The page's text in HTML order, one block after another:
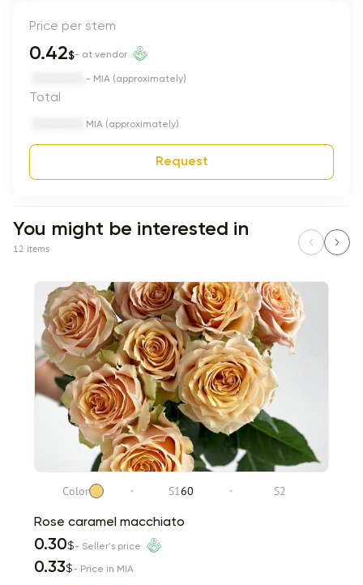
Price per stem
0.42$- at vendor
- MIA (approximately)
Total
MIA (approximately)
Request
You might be interested in
12 items
Color S160 S2
Rose caramel macchiato
0.30$- Seller's price
0.33$- Price in MIA